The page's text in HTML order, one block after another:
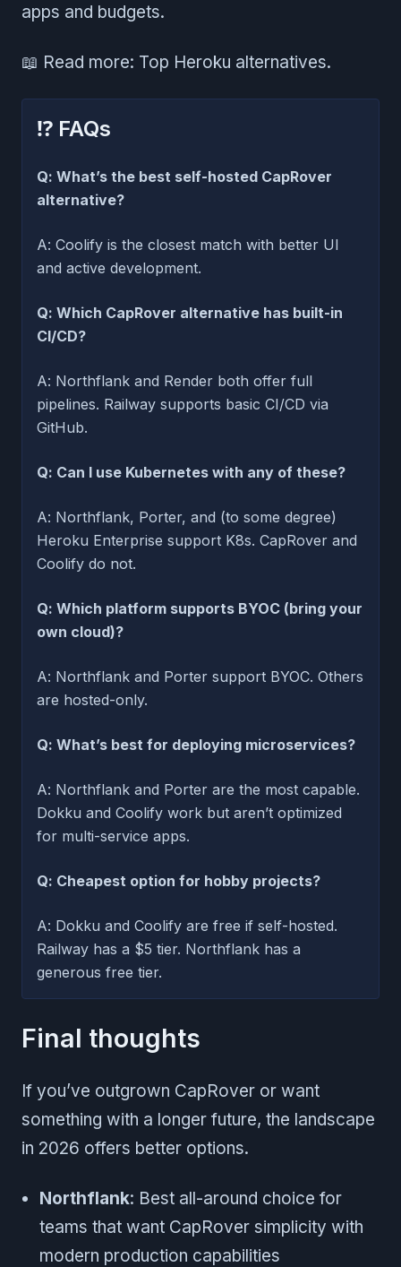
apps and budgets.
📖 Read more: Top Heroku alternatives.
⁉️ FAQs
Q: What’s the best self-hosted CapRover
alternative?
A: Coolify is the closest match with better UI
and active development.
Q: Which CapRover alternative has built-in
CI/CD?
A: Northflank and Render both offer full
pipelines. Railway supports basic CI/CD via
GitHub.
Q: Can I use Kubernetes with any of these?
A: Northflank, Porter, and (to some degree)
Heroku Enterprise support K8s. CapRover and
Coolify do not.
Q: Which platform supports BYOC (bring your
own cloud)?
A: Northflank and Porter support BYOC. Others
are hosted-only.
Q: What’s best for deploying microservices?
A: Northflank and Porter are the most capable.
Dokku and Coolify work but aren’t optimized
for multi-service apps.
Q: Cheapest option for hobby projects?
A: Dokku and Coolify are free if self-hosted.
Railway has a $5 tier. Northflank has a
generous free tier.
Final thoughts
If you’ve outgrown CapRover or want
something with a longer future, the landscape
in 2026 offers better options.
Northflank: Best all-around choice for
teams that want CapRover simplicity with
modern production capabilities